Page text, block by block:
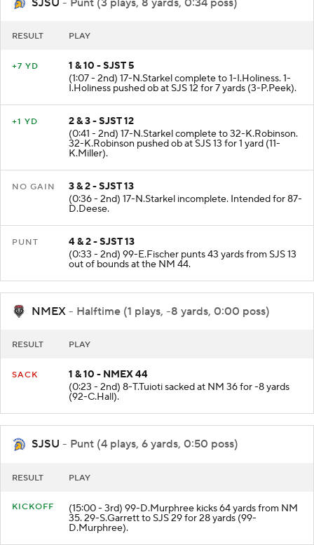
SJSU - Punt (3 plays, 8 yards, 0:34 poss)
1 & 10 - SJST 5
(1:07 - 2nd) 17-N.Starkel complete to 1-I.Holiness. 1-
I.Holiness pushed ob at SJS 12 for 7 yards (3-P.Peek).
2 & 3 - SJST 12
(0:41 - 2nd) 17-N.Starkel complete to 32-K.Robinson.
32-K.Robinson pushed ob at SJS 13 for 1 yard (11-
K.Miller).
3 & 2 - SJST 13
(0:36 - 2nd) 17-N.Starkel incomplete. Intended for 87-
D.Deese.
4 & 2 - SJST 13
(0:33 - 2nd) 99-E.Fischer punts 43 yards from SJS 13
out of bounds at the NM 44.
NMEX - Halftime (1 plays, -8 yards, 0:00 poss)
1 & 10 - NMEX 44
(0:23 - 2nd) 8-T.Tuioti sacked at NM 36 for -8 yards
(92-C.Hall).
SJSU - Punt (4 plays, 6 yards, 0:50 poss)
(15:00 - 3rd) 99-D.Murphree kicks 64 yards from NM
35. 29-S.Garrett to SJS 29 for 28 yards (99-
D.Murphree).